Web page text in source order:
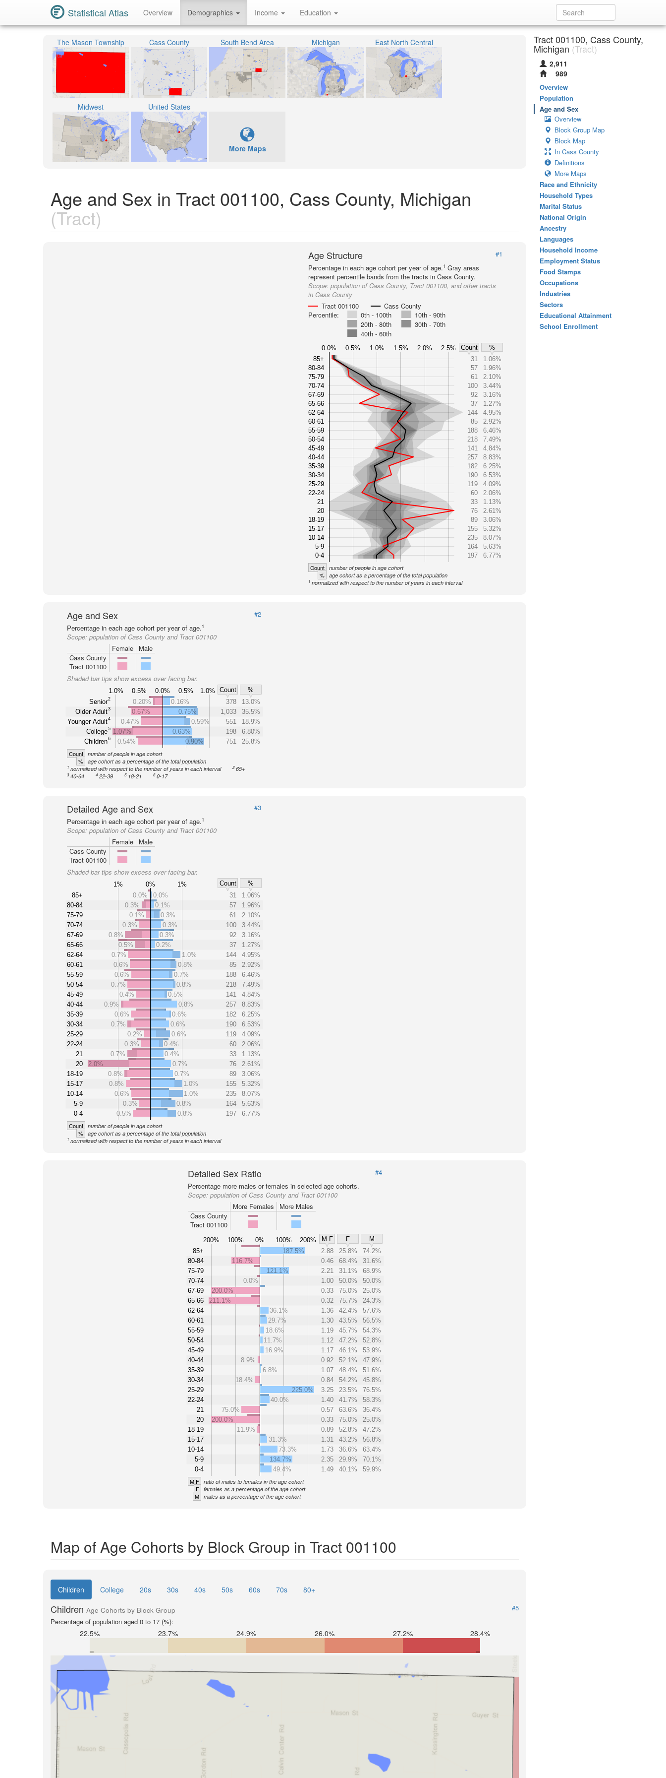
Statistical Atlas Overview Demographics Income Education
The Mason Township Cass County South Bend Area Michigan East North Central
Midwest United States
More Maps
Age and Sex in Tract 001100, Cass County, Michigan
(Tract)
Age Structure
#1
Percentage in each age cohort per year of age.1 Gray areas
represent percentile bands from the tracts in Cass County.
Scope:population of Cass County, Tract 001100, and other tracts
in Cass County
Tract 001100
Cass County
Percentile:
0th - 100th
10th - 90th
20th - 80th
30th - 70th
40th - 60th
0.0% 0.5% 1.0% 1.5% 2.0% 2.5% Count
%
85+
80-84
75-79
70-74
67-69
65-66
62-64
60-61
55-59
50-54
45-49
40-44
35-39
30-34
25-29
22-24
21
20
18-19
15-17
10-14
5-9
0-4
31
1.06%
57
1.96%
61
2.10%
100
3.44%
92
3.16%
37
1.27%
144
4.95%
85
2.92%
188
6.46%
218
7.49%
141
4.84%
257
8.83%
182
6.25%
190
6.53%
119
4.09%
60
2.06%
33
1.13%
76
2.61%
89
3.06%
155
5.32%
235
8.07%
164
5.63%
197
6.77%
Count number of people in age cohort
% age cohort as a percentage of the total population
1 normalized with respect to the number of years in each interval
Age and Sex
#2
Percentage in each age cohort per year of age.1
Scope: population of Cass County and Tract 001100
Female
Male
Cass County
Tract 001100
Shaded bar tips show excess over facing bar.
1.0% 0.5% 0.0% 0.5% 1.0% Count
%
Senior2
Older Adult3
Younger Adult4
College5
Children6
0.20% 0.16% 378
13.0%
0.67%
0.75% 1,033
35.5%
0.47%
0.59% 551
18.9%
1.07%
0.63% 198
6.80%
0.54%
0.90% 751 25.8%
Count number of people in age cohort
% age cohort as a percentage of the total population
1 normalized with respect to the number of years in each interval 265+
3 40-64 422-39 5 18-21 60-17
Detailed Age and Sex
#3
Percentage in each age cohort per year of age.1
Scope: population of Cass County and Tract 001100
Female
Male
Cass County
Tract 001100
Shaded bar tips show excess over facing bar.
1% 0% 1% Count
%
85+
80-84
75-79
70-74
67-69
65-66
62-64
60-61
55-59
50-54
45-49
40-44
35-39
30-34
25-29
22-24
21
20
18-19
15-17
10-14
5-9
0-4
0.0% 0.0% 31
1.06%
0.3%
0.1% 57
1.96%
0.1%
0.3% 61
2.10%
0.3%
0.3% 100
3.44%
0.8%
0.3% 92
3.16%
0.5%
0.2% 37
1.27%
0.7%
1.0% 144
4.95%
0.6%
0.8% 85
2.92%
0.6%
0.7% 188
6.46%
0.7%
0.8% 218
7.49%
0.4%
0.5% 141
4.84%
0.9%
0.8% 257
8.83%
0.6%
0.6% 182
6.25%
0.7%
0.6% 190
6.53%
0.2%
0.6% 119
4.09%
0.3%
0.4% 60
2.06%
0.7%
0.4% 33
1.13%
2.0%
0.7% 76
2.61%
0.8%
0.7% 89
3.06%
0.8%
1.0% 155
5.32%
0.6%
1.0% 235
8.07%
0.3%
0.8% 164
5.63%
0.5%
0.8% 197 6.77%
Count number of people in age cohort
% age cohort as a percentage of the total population
1 normalized with respect to the number of years in each interval
Detailed Sex Ratio
#4
Percentage more males or females in selected age cohorts.
Scope: population of Cass County and Tract 001100
More Females
More Males
Cass County
Tract 001100
200% 100% 0% 100% 200% M:F F
M
85+
80-84
75-79
70-74
67-69
65-66
62-64
60-61
55-59
50-54
45-49
40-44
35-39
30-34
25-29
22-24
21
20
18-19
15-17
10-14
5-9
0-4
187.5% 2.88 25.8%
74.2%
116.7%
0.46 68.4%
31.6%
121.1%
2.21 31.1%
68.9%
0.0%
1.00 50.0%
50.0%
200.0%
0.33 75.0%
25.0%
211.1%
0.32 75.7%
24.3%
36.1%
1.36 42.4%
57.6%
29.7%
1.30 43.5%
56.5%
18.6%
1.19 45.7%
54.3%
11.7%
1.12 47.2%
52.8%
16.9%
1.17 46.1%
53.9%
8.9%
0.92 52.1%
47.9%
6.8%
1.07 48.4%
51.6%
18.4%
0.84 54.2%
45.8%
225.0%
3.25 23.5%
76.5%
40.0%
1.40 41.7%
58.3%
75.0%
0.57 63.6%
36.4%
200.0%
0.33 75.0%
25.0%
11.9%
0.89 52.8%
47.2%
31.3%
1.31 43.2%
56.8%
73.3%
1.73 36.6%
63.4%
134.7%
2.35 29.9%
70.1%
49.4%
1.49 40.1% 59.9%
M:F ratio of males to females in the age cohort
F females as a percentage of the age cohort
M males as a percentage of the age cohort
Map of Age Cohorts by Block Group in Tract 001100
Children College 20s 30s 40s 50s 60s 70s 80+
Children Age Cohorts by Block Group
#5
Percentage of population aged 0 to 17 (%):
22.5% 23.7% 24.9% 26.0% 27.2% 28.4%
Tract 001100, Cass County,
Michigan (Tract)
2,911
989
Overview
Population
Age and Sex
Overview
Block Group Map
Block Map
In Cass County
Definitions
More Maps
Race and Ethnicity
Household Types
Marital Status
National Origin
Ancestry
Languages
Household Income
Employment Status
Food Stamps
Occupations
Industries
Sectors
Educational Attainment
School Enrollment